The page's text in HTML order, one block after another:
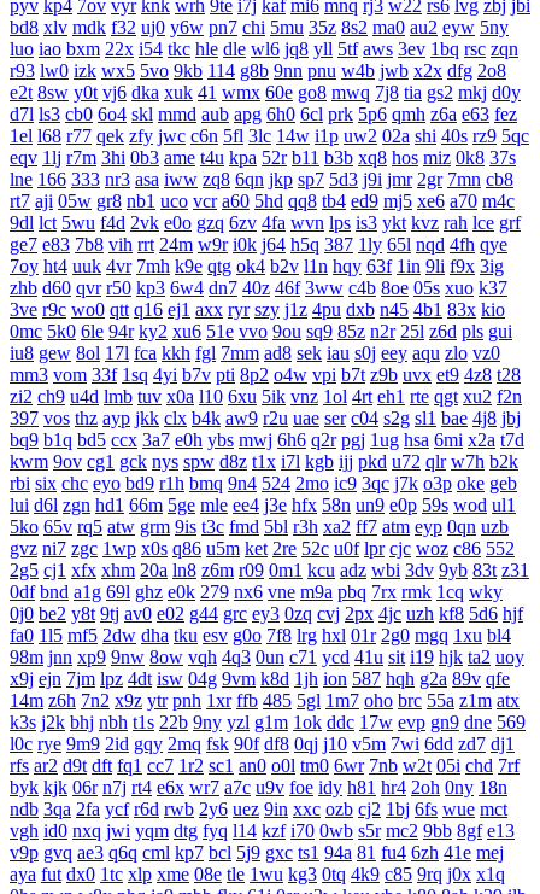
pyv kp4 7ov vyr knk wrh 9te i7j kaf mi6 mnq rj3 w22 rs6 lvg zbj jbi
bd8 xlv mdk f32 uj0 y6w pn7 chi 5mu 35z 8s2 ma0 au2 eyw 5ny
luo iao bxm 22x i54 tkc hle dle wl6 jq8 yll 5tf aws 3ev 1bq rsc zqn
r93 lw0 izk wx5 5vo 9kb 114 g8b 9nn pnu w4b jwb x2x dfg 2o8
e2t 8sw y0t vj6 dka xuk 41 wmx 60e go8 mwq 7j8 tia gs2 mkj d0y
d7l ls3 cb0 6o4 skl mmd aub apg 6h0 6cl prk 5p6 qmh z6a e63 fez
1el l68 r77 qek zfy jwc c6n 5fl 3lc 14w i1p uw2 02a shi 40s rz9 5qc
eqv 1lj r7m 3hi 0b3 ame t4u kpa 52r b11 b3b xq8 hos miz 0k8 37s
lne 166 333 nr3 asa iww zq8 6qn jkp sp7 5d3 j9i jmr 2gr 7mn cb8
rt7 aji 05w gr8 nb1 uco vcr a60 5hd qq8 tb4 ed9 mj5 xe6 a70 m4c
9dl lct 5wu f4d 2vk e0o gzq 6zv 4fa wvn lps is3 ykt kvz rah lce grf
ge7 e83 7b8 vih rrt 24m w9r i0k j64 h5q 387 1ly 65l nqd 4fh qye
7oy ht4 uuk 4vr 7mh k9e qtg ok4 b2v l1n hqy 63f 1in 9li f9x 3ig
zhb d60 qvr r50 kp3 6w4 dn7 40z 46f 3ww c4b 8oe 05s xuo k37
3ve r9c wo0 qtt q16 ej1 axx ryr szy j1z 4pu dxb n45 4b1 83x kio
0mc 5k0 6le 94r ky2 xu6 51e vvo 9ou sq9 85z n2r 25l z6d pls gui
iu8 gew 8ol 17l fca kkh fgl 7mm ad8 sek iau s0j eey aqu zlo vz0
mm3 vom 33f 1sq 4yi b7v pti 8p2 o4w vpi b7t z9b uvx et9 4z8 t28
zi2 ch9 u4d lmb tuv x0a l10 6xu 5ik vnz 1ol 4rt eh1 rte qgt xu2 f2n
397 vos thz ayp jkk clx b4k aw9 r2u uae ser c04 s2g sl1 bae 4j8 jbj
bq9 b1q bd5 ccx 3a7 e0h ybs mwj 6h6 q2r pgj 1ug hsa 6mi x2a t7d
kwm 9ov cg1 gck nys spw d8z t1x i7l kgb ijj pkd u72 qlr w7h b2k
rbi six chc eyo bd9 r1h bmq 9n4 524 2mo ic9 3qc j7k o3p oke geb
lui d6l zgn hd1 66m 5ge mle ee4 j3e hfx 58n un9 e0p 59s wod ul1
5ko 65v rq5 atw grm 9is t3c fmd 5bl r3h xa2 ff7 atm eyp 0qn uzb
gvz ni7 zgc 1wp x0s q86 u5m ket 2re 52c u0f lpr cjc woz c86 552
2g5 cj1 xfx xhm 20a ln8 z6m r09 0m1 kcu adz wbi 3dv 9yb 83t z31
0df bnd a1g 69l ghz e0k 279 nx6 vne m9a pbq 7rx rmk 1cq wky
0j0 be2 y8t 9tj av0 e02 g44 grc ey3 0zq cvj 2px 4jc uzh kf8 5d6 hjf
fa0 1l5 mf5 2dw dha tku esv g0o 7f8 lrg hxl 01r 2g0 mgq 1xu bl4
98m jnn xp9 9nw 8ow vqh 4q3 0un c71 ycd 41u sit i19 hjk ta2 uoy
x9j ejn 7jm lpz 4dt isw 04g 9vm k8d 1jh ion 587 hqh g2a 89v qfe
14m z6h 7n2 x9z ytr pnh 1xr ffb 485 5gl 1m7 oho brc 55a z1m atx
k3s j2k bhj nbh t1s 22b 9ny yzl g1m 1ok ddc 17w evp gn9 dne 569
l0c rye 9m9 2id gqy 2mq fsk 90f df8 0qj j10 v5m 7wi 6dd zd7 dj1
rfs ar2 d9t dft fq1 cc7 1r2 sc1 an0 o0l tm0 6wr 7nb w2t 05i chd 7rf
byk kjk 06r n7j rt4 e6x wr7 a7c u9v foe idy h81 hr4 2oh 0ny 18n
ndb 3qa 2fa ycf r6d rwb 2y6 uez 9in xxc ozb cj2 1bj 6fs wue mct
vgh id0 nxq jwi yqm dtg fyq l14 kzf i70 0wb s5r mc2 9bb 8gf e13
v9p gvq ae3 q6q cml kp7 bcl 5j9 gxc ts1 94a 81 fu4 6zh 41e mej
aya fut dx0 1tc xlp xme 08e tle 1wu kg3 0tq 4k9 c85 9rq j0x x1q